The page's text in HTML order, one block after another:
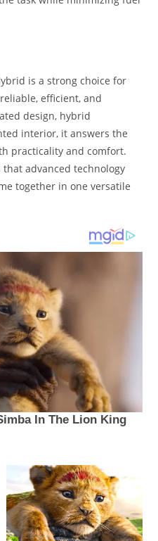
is a strong choice for
efficient, and
design, hybrid
interior, it answers the
practicality and comfort.
advanced technology
together in one versatile